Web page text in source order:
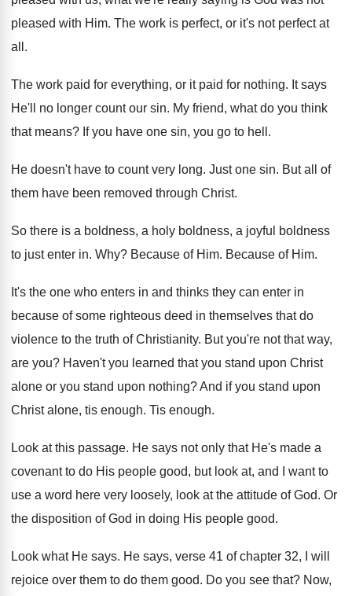
pleased with Him. The work is perfect, or it's not perfectat
all .
The work paid for everything, or it paid for nothing. It says
He'll no longer count our sin. My friend, what do you think
that means? If you have one sin, you go to hell .
He doesn't have to count very long. Just one sin. But all of
them have been removed through Christ.
So there is a boldness, a holy boldness, a joyful boldness
to just enter in. Why? Because of Him. Because of Him.
It's the one who enters in and thinks they can enter in
because of some righteous deed in themselves that do
violence to the truth of Christianity. But you're not that way,
are you? Haven't you learned that you stand upon Christ
alone or you stand upon nothing?And if you stand upon
Christ alone, tis enough. Tis enough.
Look at this passage. He says not only that He's made a
covenant to do His people good, but look at, and I want to
use a word here very loosely, look at the attitude ofGod. Or
the disposition of God in doing His people good.
Look what He says. He says, verse 41 of chapter 32, I
will
rejoice over them to do them good. Do you see that? Now,